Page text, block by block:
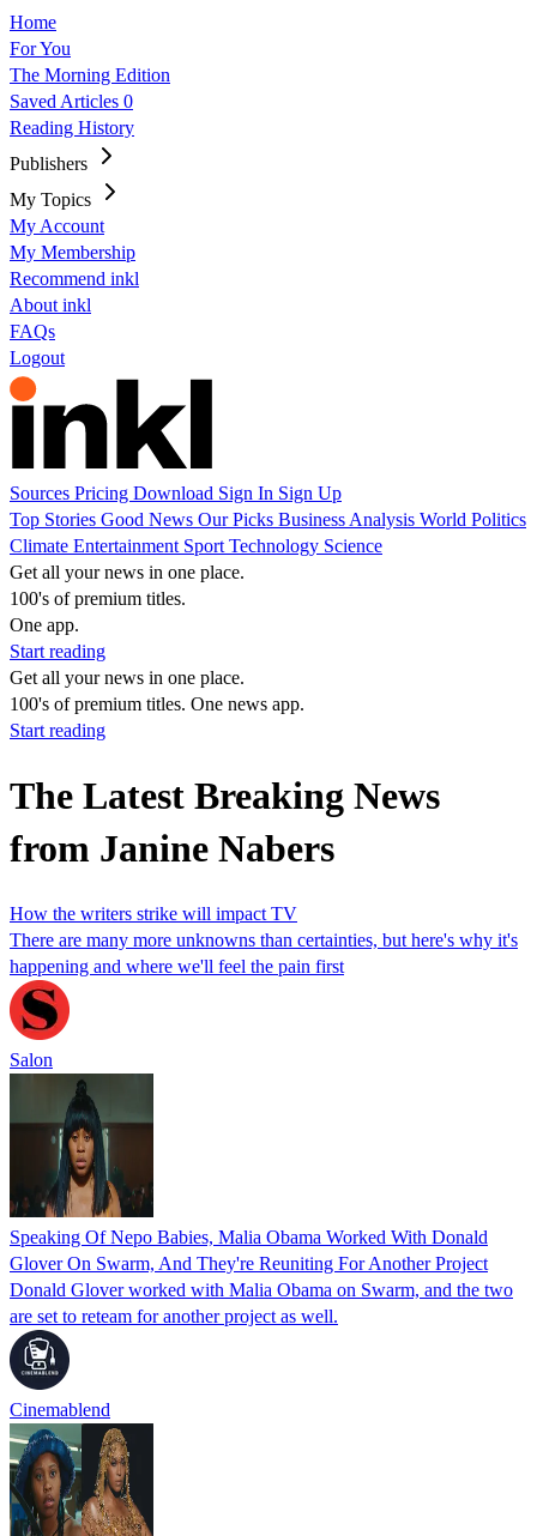
Home
For You
The Morning Edition
Saved Articles 0
Reading History
Publishers
My Topics
My Account
My Membership
Recommend inkl
About inkl
FAQs
Logout
Sources Pricing Download Sign In Sign Up
Top Stories Good News Our Picks Business Analysis World Politics
Climate Entertainment Sport Technology Science
Get all your news in one place.
100's of premium titles.
One app.
Start reading
Get all your news in one place.
100's of premium titles. One news app.
Start reading
The Latest Breaking News
from Janine Nabers
How the writers strike will impact TV
There are many more unknowns than certainties, but here's why it's
happening and where we'll feel the pain first
Salon
Speaking Of Nepo Babies, Malia Obama Worked With Donald
Glover On Swarm, And They're Reuniting For Another Project
Donald Glover worked with Malia Obama on Swarm, and the two
are set to reteam for another project as well.
Cinemablend